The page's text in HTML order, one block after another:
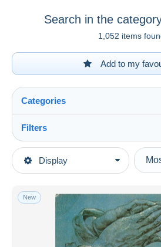
Search in the
1,052 items
Add to my
Display
Categories
Main categories
Europe
Filters
Type of sale
Ongoing
Auction sales with bids
Auctions without bids
Auction houses
New